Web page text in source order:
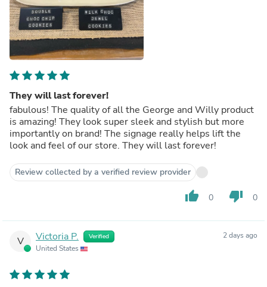
They will last forever!
fabulous! The quality of all the George and Willy product
is amazing! They look super sleek and stylish but more
importantly on brand! The signage really helps lift the
look and feel of our store. They will last forever!
Review collected by a verified review provider
thumb_up 0 thumb_down 0
V Victoria P. Verified
United States
2 days ago